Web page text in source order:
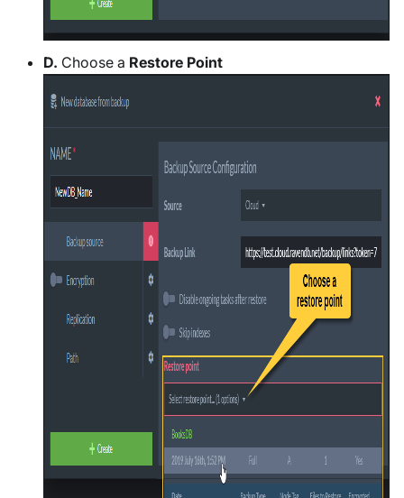
D. Choose a Restore Point